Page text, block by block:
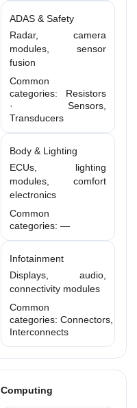
ADAS & Safety
Radar, camera
modules, sensor
fusion
Common
categories: Resistors
· Sensors,
Transducers
Body & Lighting
ECUs, lighting
modules, comfort
electronics
Common
categories: —
Infotainment
Displays, audio,
connectivity modules
Common
categories: Connectors,
Interconnects
Computing